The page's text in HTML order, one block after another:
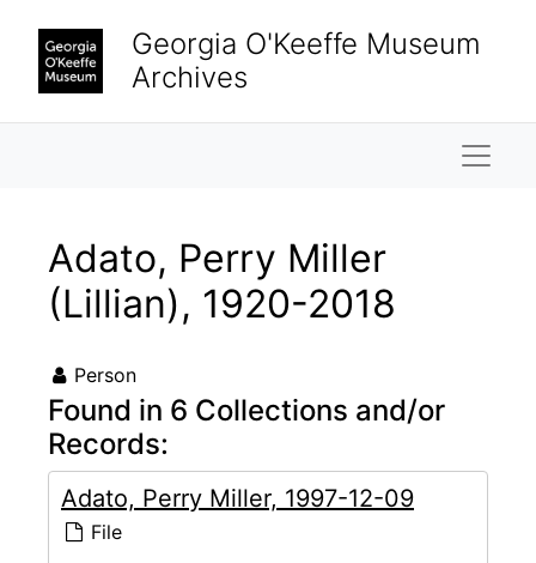
Georgia O'Keeffe Museum
Archives
Adato, Perry Miller
(Lillian), 1920-2018
Person
Found in 6 Collections and/or
Records:
Adato, Perry Miller, 1997-12-09
File